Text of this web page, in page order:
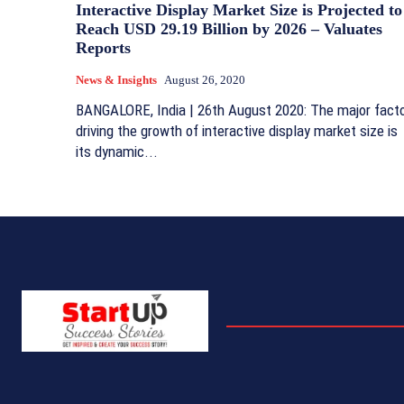
Interactive Display Market Size is Projected to
Reach USD 29.19 Billion by 2026 – Valuates
Reports
News & Insights August 26, 2020
BANGALORE, India | 26th August 2020: The major
driving the growth of interactive display market size is
its dynamic...